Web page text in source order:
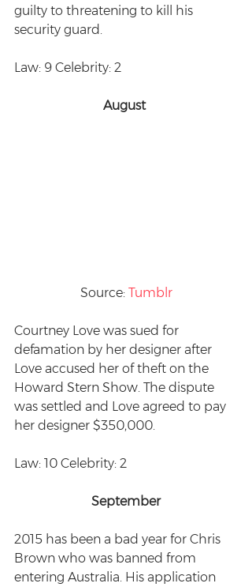
guilty to threatening to kill his
security guard.
Law: 9 Celebrity: 2
August
Source: Tumblr
Courtney Love was sued for
defamation by her designer after
Love accused her of theft on the
Howard Stern Show. The dispute
was settled and Love agreed to pay
her designer $350,000.
Law: 10 Celebrity: 2
September
2015 has been a bad year for Chris
Brown who was banned from
entering Australia. His application